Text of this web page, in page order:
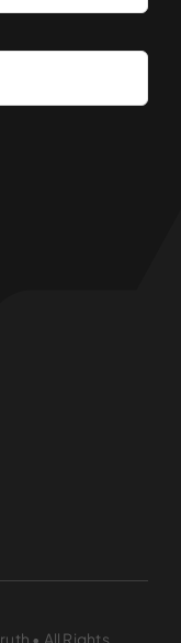
• All Rights